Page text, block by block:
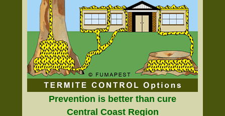
Prevention is better than cure
Central Coast Region